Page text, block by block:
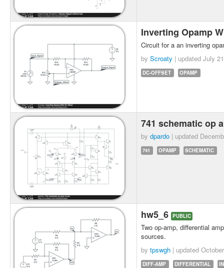
Inverting Opamp
Circuit for a an inverting
by Scroaty | updated July
DC-OFFSET OPAMP
741 schematic op
by dpardo | updated
741 OPAMP SCHEMATIC
hw5_6 PUBLIC
Two op-amp, differential
sources.
by tpswgh | updated
DIFF-AMP DIFFERENTIAL